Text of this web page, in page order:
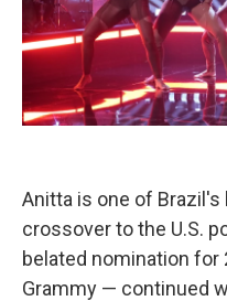
Anitta is one of
crossover to the U.S.
belated nomination
Grammy — continued